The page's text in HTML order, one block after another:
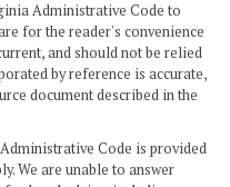
Administrative Code to
for the reader's convenience
and should not be relied
by reference is accurate,
document described in the
Code is provided
We are unable to answer